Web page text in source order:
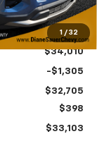
1 / 32
$34,010
-$1,305
$32,705
$398
$33,103